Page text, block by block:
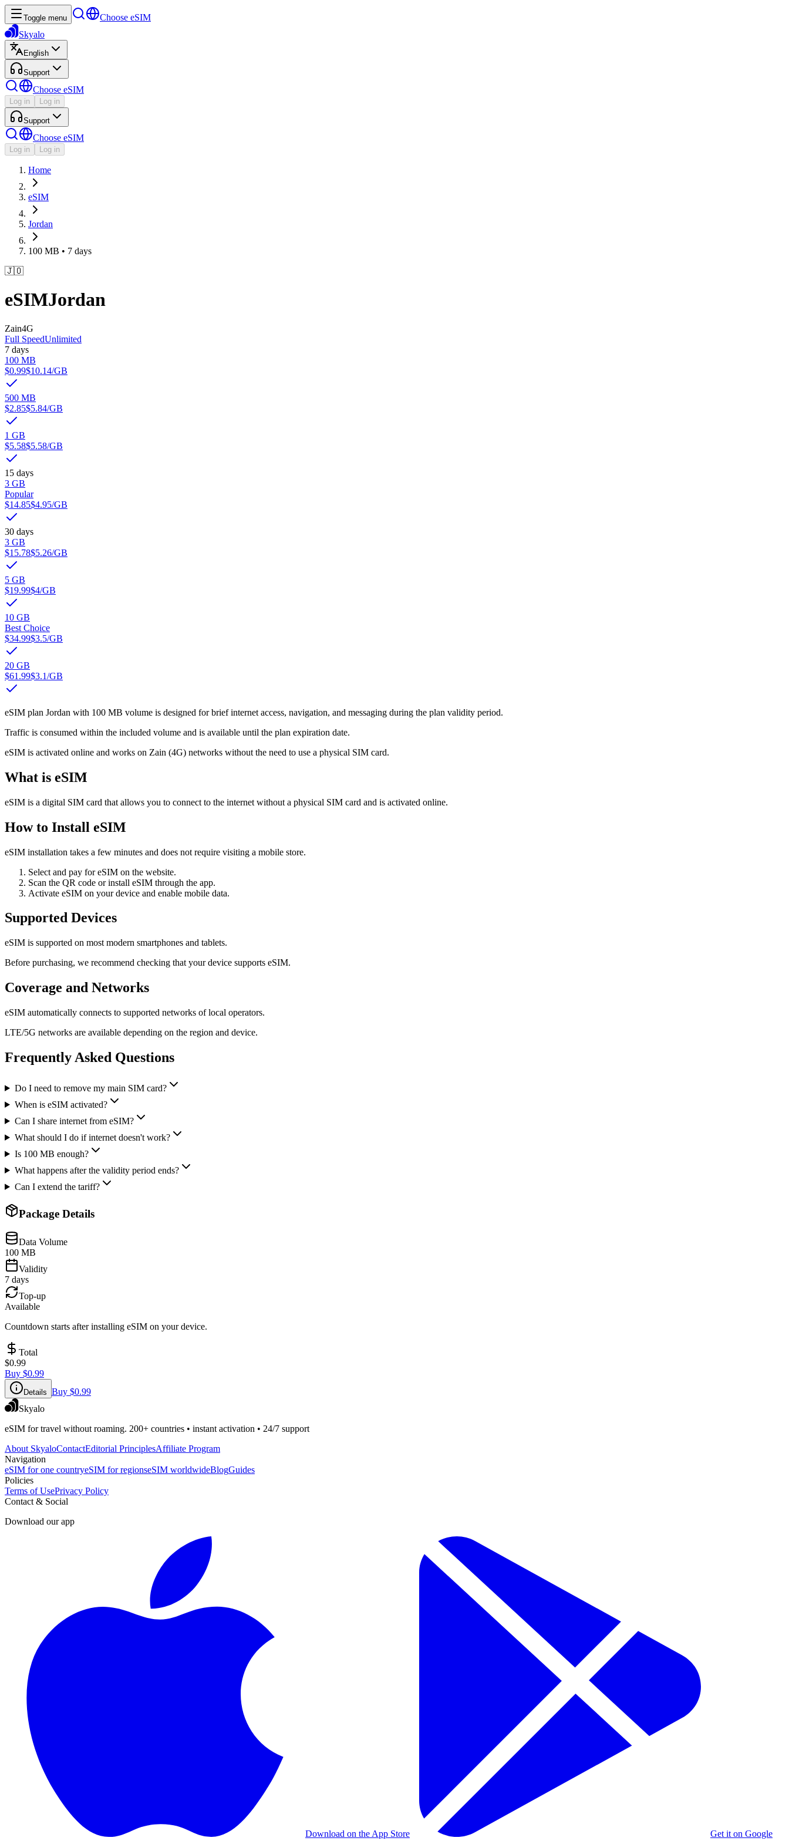
Toggle menu
Choose eSIM
Skyalo
English
Support
Choose eSIM
Log in Log in
Support
Choose eSIM
Log in Log in
Home
eSIM
Jordan
100 MB • 7 days
🇯🇴
eSIMJordan
Zain4G
Full SpeedUnlimited
7 days
100 MB
$0.99$10.14/GB
500 MB
$2.85$5.84/GB
1 GB
$5.58$5.58/GB
15 days
3 GB
Popular
$14.85$4.95/GB
30 days
3 GB
$15.78$5.26/GB
5 GB
$19.99$4/GB
10 GB
Best Choice
$34.99$3.5/GB
20 GB
$61.99$3.1/GB
eSIM plan Jordan with 100 MB volume is designed for brief internet access, navigation, and messaging during the plan validity period.
Traffic is consumed within the included volume and is available until the plan expiration date.
eSIM is activated online and works on Zain (4G) networks without the need to use a physical SIM card.
What is eSIM
eSIM is a digital SIM card that allows you to connect to the internet without a physical SIM card and is activated online.
How to Install eSIM
eSIM installation takes a few minutes and does not require visiting a mobile store.
Select and pay for eSIM on the website.
Scan the QR code or install eSIM through the app.
Activate eSIM on your device and enable mobile data.
Supported Devices
eSIM is supported on most modern smartphones and tablets.
Before purchasing, we recommend checking that your device supports eSIM.
Coverage and Networks
eSIM automatically connects to supported networks of local operators.
LTE/5G networks are available depending on the region and device.
Frequently Asked Questions
Do I need to remove my main SIM card?
When is eSIM activated?
Can I share internet from eSIM?
What should I do if internet doesn't work?
Is 100 MB enough?
What happens after the validity period ends?
Can I extend the tariff?
Package Details
Data Volume
100 MB
Validity
7 days
Top-up
Available
Countdown starts after installing eSIM on your device.
Total
$0.99
Buy $0.99
Details Buy $0.99
Skyalo
eSIM for travel without roaming. 200+ countries • instant activation • 24/7 support
About SkyaloContactEditorial PrinciplesAffiliate Program
Navigation
eSIM for one countryeSIM for regionseSIM worldwideBlogGuides
Policies
Terms of UsePrivacy Policy
Contact & Social
Download our app
Download on the App Store
Get it on Google